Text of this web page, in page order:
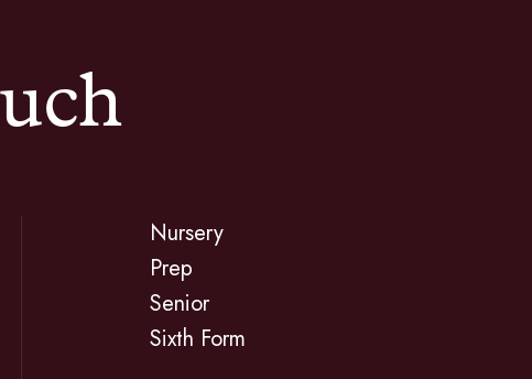
Nursery
Prep
Senior
Sixth Form